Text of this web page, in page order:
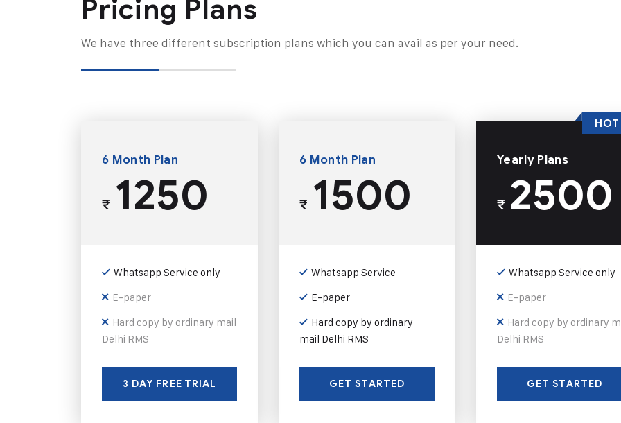
Pricing Plans​
We have three different subscription plans which you can avail as per your need.
6 Month Plan
₹1250
Whatsapp Service only
E-paper
Hard copy by ordinary mail
Delhi RMS
3 DAY FREE TRIAL
6 Month Plan
₹1500
Whatsapp Service
E-paper
Hard copy by ordinary
mail Delhi RMS
GET STARTED
Yearly Plans
₹2500
Whatsapp Service only
E-paper
Hard copy by ordinary
Delhi RMS
GET STARTED
HOT